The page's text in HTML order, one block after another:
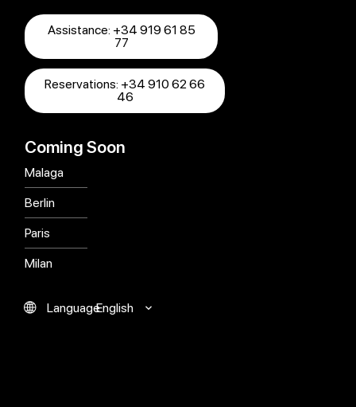
Assistance: +34 919 61 85
77
Reservations: +34 910 62 66
46
Coming Soon
Malaga
Berlin
Paris
Milan
LanguageEnglish
Español